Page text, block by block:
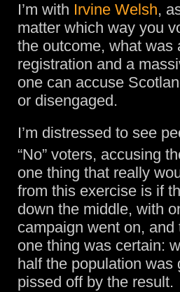
I’m with Irvine Welsh,
matter which way you
the outcome, what was
registration and a
one can accuse
or disengaged.
I’m distressed to see
“No” voters, accusing
one thing that really
from this exercise is if
down the middle, with
campaign went on,
one thing was certain:
half the population
pissed off by the result.